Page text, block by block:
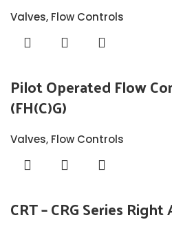
Valves, Flow Controls
Pilot Operated Flow
(FH(C)G)
Valves, Flow Controls
CRT – CRG Series